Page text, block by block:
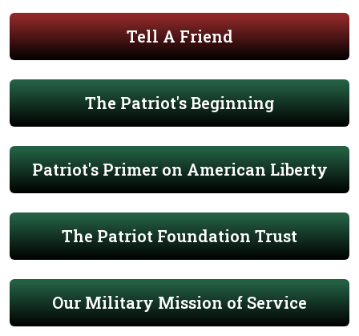
Tell A Friend
The Patriot's Beginning
Patriot's Primer on American Liberty
The Patriot Foundation Trust
Our Military Mission of Service